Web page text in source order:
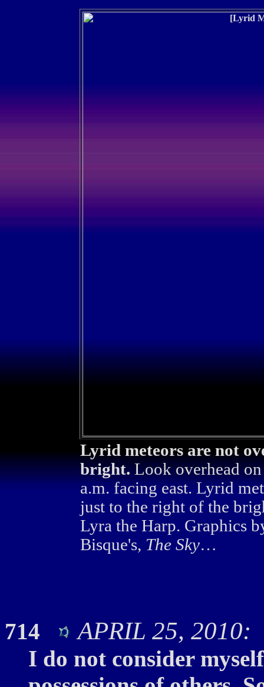
Lyrid meteors are not
bright.Look overhead
a.m. facing east. Lyrid
just to the right of the
Lyra the Harp. Graphics
Bisque's, The Sky…
714 APRIL 25, 2010:
I do not consider